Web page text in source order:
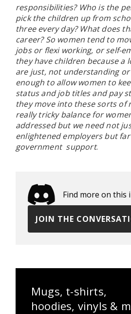
responsibilities? Who is the
pick the children up from
three every day? What does
career? So women tend to
jobs or flexi working, or self-
they have children because a
are just, not understanding
enough to allow women to
status and job titles and pay
they move into these sorts of
really tricky balance for
addressed but we need not
enlightened employers but
government support.
Find more on this
JOIN THE
Mugs, t-shirts,
hoodies, vinyls &